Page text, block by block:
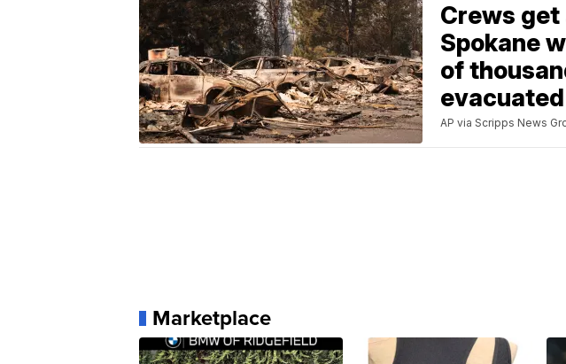
Crews get
Spokane
of
evacuated
AP via Scripps News
Marketplace